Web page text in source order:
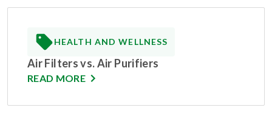
HEALTH AND WELLNESS
Air Filters vs. Air Purifiers
READ MORE